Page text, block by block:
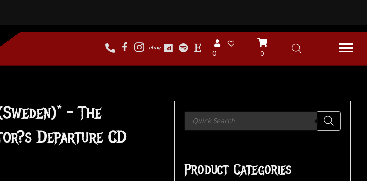
0 0
– The
Departure CD
Products
search
Product Categories